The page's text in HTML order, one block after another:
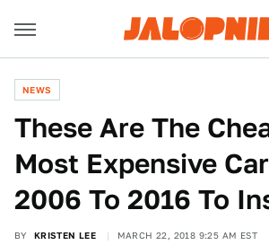
NEWS
These Are The
Most Expensive
2006 To 2016 To
BY KRISTEN LEE MARCH 22, 2018 9:25 AM EST